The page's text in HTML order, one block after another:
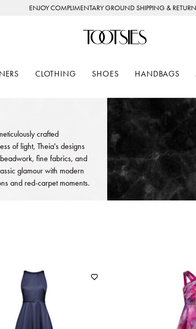
ENJOY COMPLIMENTARY GROUND SHIPPING &
CLOTHING SHOES HANDBAGS
crafted
of light, Theia's designs
fine fabrics, and
glamour with modern
and red-carpet moments.